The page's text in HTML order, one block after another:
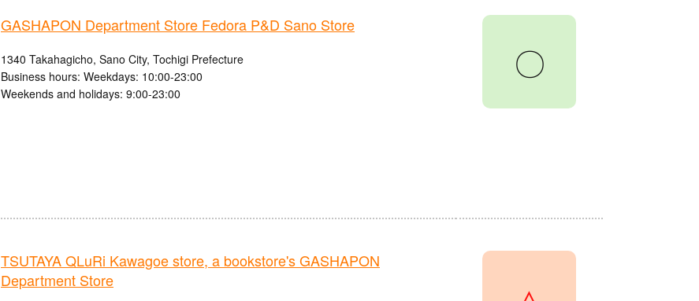
GASHAPON Department Store Fedora P&D Sano Store
1340 Takahagicho, Sano City, Tochigi Prefecture
Business hours: Weekdays: 10:00-23:00
Weekends and holidays: 9:00-23:00
〇
TSUTAYA QLuRi Kawagoe store, a bookstore's GASHAPON
Department Store